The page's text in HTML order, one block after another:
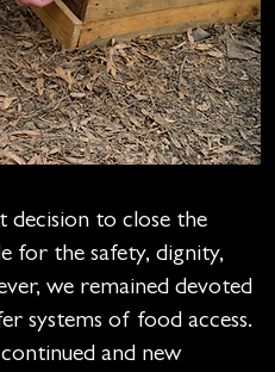
to close the
for the safety, dignity,
we remained devoted
systems of food access.
and new